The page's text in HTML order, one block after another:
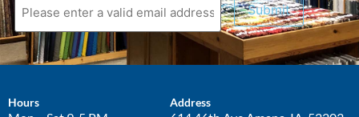
Submit
Hours Address